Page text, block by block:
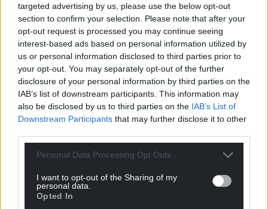
targeted advertising by us, please use the below opt-out
section to confirm your selection. Please note that after your
opt-out request is processed you may continue seeing
interest-based ads based on personal information utilized by
us or personal information disclosed to third parties prior to
your opt-out. You may separately opt-out of the further
disclosure of your personal information by third parties on the
IAB’s list of downstream participants. This information may
also be disclosed by us to third parties on the IAB’s List of
Downstream Participants that may further disclose it to other
Personal Data Processing Opt Outs
I want to opt-out of the Sharing of my
personal data.
Opted In
Subscribe
COMMENTS
Oldest
Charles L. Gallagher